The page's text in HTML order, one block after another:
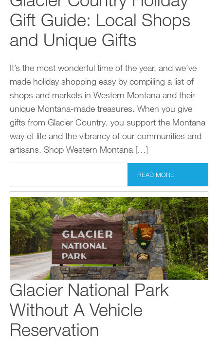
Gift Guide: Local Shops
and Unique Gifts
It’s the most wonderful time of the year, and we’ve
made holiday shopping easy by compiling a list of
shops and markets in Western Montana and their
unique Montana-made treasures. When you give
gifts from Glacier Country, you support the Montana
way of life and the vibrancy of our communities and
artisans. Shop Western Montana […]
READ MORE
Glacier National Park
Without A Vehicle
Reservation